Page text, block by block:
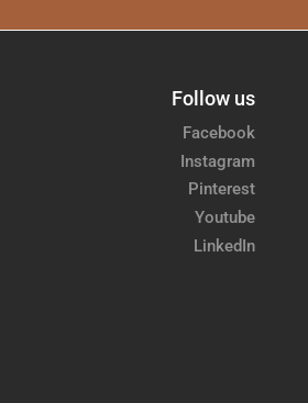
Follow us
Facebook
Instagram
Pinterest
Youtube
LinkedIn